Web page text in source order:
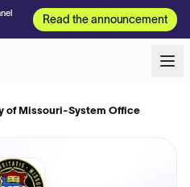
Read the announcement
of Missouri-System Office